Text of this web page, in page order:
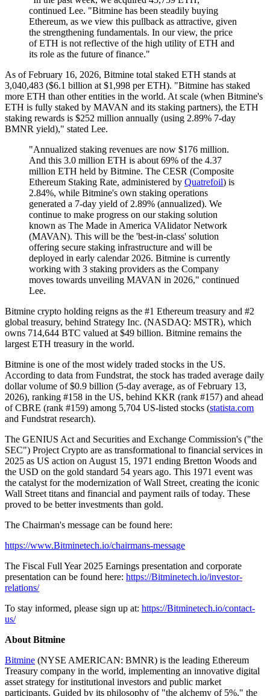
continued Lee. "Bitmine has been steadily buying
Ethereum, as we view this pullback as attractive, given
the strengthening fundamentals. In our view, the price
of ETH is not reflective of the high utility of ETH and
its role as the future of finance."
As of February 16, 2026, Bitmine total staked ETH stands at
3,040,483 ($6.1 billion at $1,998 per ETH). "Bitmine has staked
more ETH than other entities in the world. At scale (when Bitmine's
ETH is fully staked by MAVAN and its staking partners), the ETH
staking rewards is $252 million annually (using 2.89% 7-day
BMNR yield)," stated Lee.
"Annualized staking revenues are now $176 million.
And this 3.0 million ETH is about 69% of the 4.37
million ETH held by Bitmine. The CESR (Composite
Ethereum Staking Rate, administered by Quatrefoil) is
2.84%, while Bitmine's own staking operations
generated a 7-day yield of 2.89% (annualized). We
continue to make progress on our staking solution
known as The Made in America VAlidator Network
(MAVAN). This will be the 'best-in-class' solution
offering secure staking infrastructure and will be
deployed in early calendar 2026. Bitmine is currently
working with 3 staking providers as the Company
moves towards unveiling MAVAN in 2026," continued
Lee.
Bitmine crypto holding reigns as the #1 Ethereum treasury and #2
global treasury, behind Strategy Inc. (NASDAQ: MSTR), which
owns 714,644 BTC valued at $49 billion. Bitmine remains the
largest ETH treasury in the world.
Bitmine is one of the most widely traded stocks in the US.
According to data from Fundstrat, the stock has traded average daily
dollar volume of $0.9 billion (5-day average, as of February 13,
2026), ranking #158 in the US, behind KKR (rank #157) and ahead
of CBRE (rank #159) among 5,704 US-listed stocks (statista.com
and Fundstrat research).
The GENIUS Act and Securities and Exchange Commission's ("the
SEC") Project Crypto are as transformational to financial services in
2025 as US action on August 15, 1971 ending Bretton Woods and
the USD on the gold standard 54 years ago. This 1971 event was
the catalyst for the modernization of Wall Street, creating the iconic
Wall Street titans and financial and payment rails of today. These
proved to be better investments than gold.
The Chairman's message can be found here:
https://www.Bitminetech.io/chairmans-message
The Fiscal Full Year 2025 Earnings presentation and corporate
presentation can be found here: https://Bitminetech.io/investor-
relations/
To stay informed, please sign up at: https://Bitminetech.io/contact-
us/
About Bitmine
Bitmine (NYSE AMERICAN: BMNR) is the leading Ethereum
Treasury company in the world, implementing an innovative digital
asset strategy for institutional investors and public market
participants. Guided by its philosophy of "the alchemy of 5%," the